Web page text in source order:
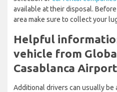
available at their disposal.
area make sure to collect your
Helpful
vehicle from
Casablanca Airport
Additional drivers can usually be